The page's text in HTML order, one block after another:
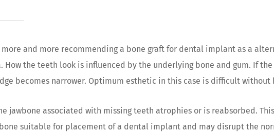
and more recommending a bone graft for dental implant as a
How the teeth look is influenced by the underlying bone and gum. If
becomes narrower. Optimum esthetic in this case is difficult without
jawbone associated with missing teeth atrophies or is reabsorbed.
suitable for placement of a dental implant and may disrupt the